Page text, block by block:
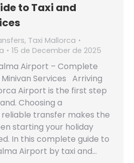
to Taxi and
, Taxi Mallorca
15 de December de 2025
Airport – Complete
Services Arriving
Airport is the first step
Choosing a
transfer makes the
starting your holiday
In this complete guide to
Airport by taxi and…